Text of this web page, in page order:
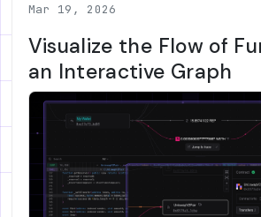
Mar 19, 2026
Visualize the Flow of
an Interactive Graph